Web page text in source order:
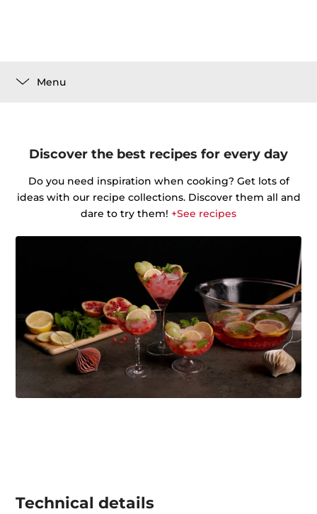
Menu
Discover the best recipes for every day
Do you need inspiration when cooking? Get lots of
ideas with our recipe collections. Discover them all and
dare to try them! +See recipes
Technical details